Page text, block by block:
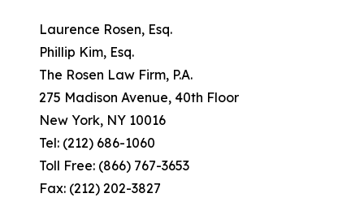
Laurence Rosen, Esq.
Phillip Kim, Esq.
The Rosen Law Firm, P.A.
275 Madison Avenue, 40th Floor
New York, NY 10016
Tel: (212) 686-1060
Toll Free: (866) 767-3653
Fax: (212) 202-3827